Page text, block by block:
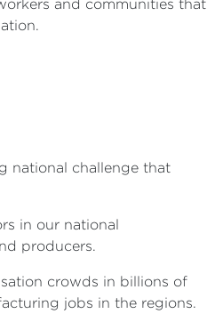
and communities that
national challenge that
in our national
producers.
crowds in billions of
jobs in the regions.